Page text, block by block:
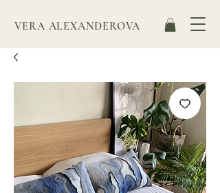
VERA ALEXANDEROVA